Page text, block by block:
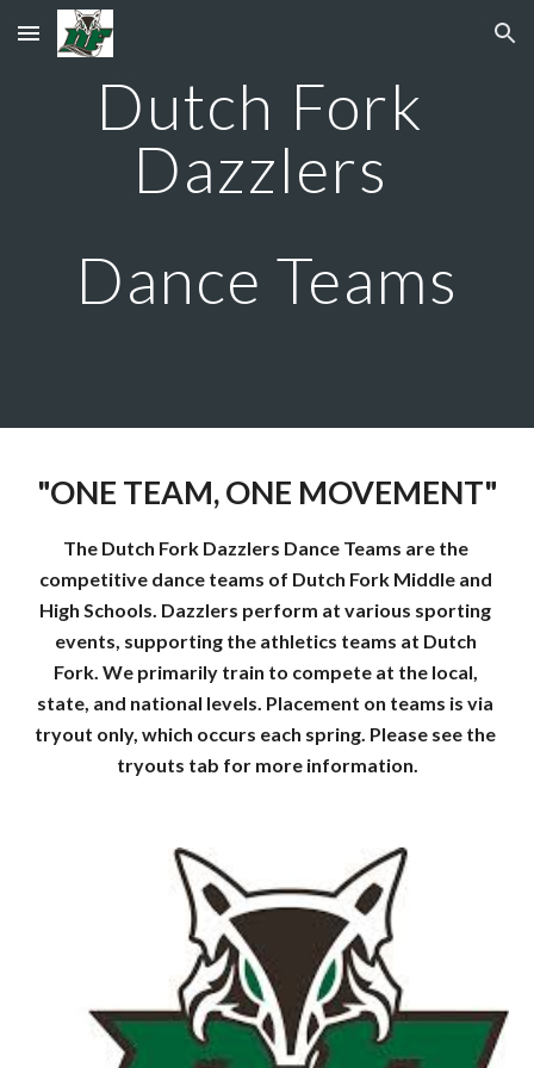
Skip to main content Skip to navigation
Dutch Fork
Dazzlers
Dance Teams
"ONE TEAM, ONE MOVEMENT"
The Dutch Fork Dazzlers Dance Teams are the
competitive dance teams of Dutch Fork Middle and
High Schools. Dazzlers perform at various sporting
events, supporting the athletics teams at Dutch
Fork. We primarily train to compete at the local,
state, and national levels. Placement on teams is via
tryout only, which occurs each spring. Please see the
tryouts tab for more information.